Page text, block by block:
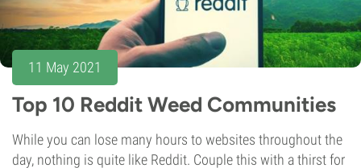
11 May 2021
Top 10 Reddit Weed Communities
While you can lose many hours to websites throughout the
day, nothing is quite like Reddit. Couple this with a thirst for